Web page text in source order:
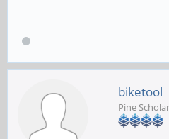
biketool
Pine Scholar